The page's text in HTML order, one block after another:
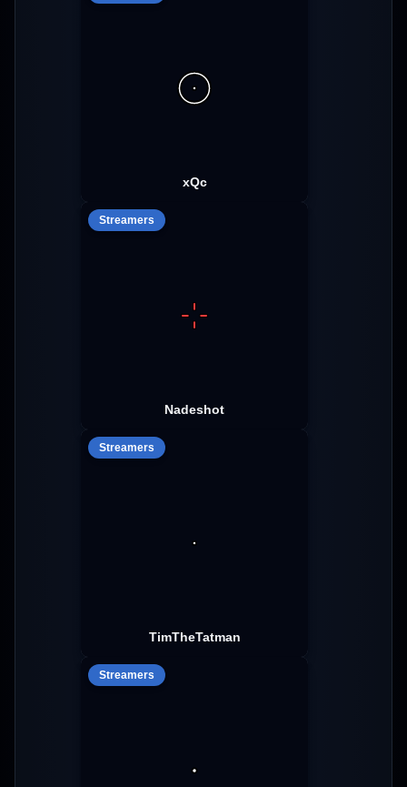
xQc
Streamers
Nadeshot
Streamers
TimTheTatman
Streamers